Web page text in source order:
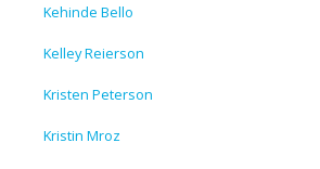
Kehinde Bello
Kelley Reierson
Kristen Peterson
Kristin Mroz